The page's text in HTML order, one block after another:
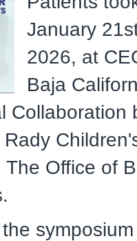
January
2026, at
Baja
Collaboration
Office of